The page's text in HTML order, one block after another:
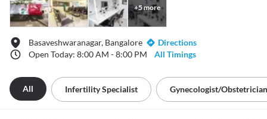
+5more
Basaveshwaranagar, Bangalore
Directions
Open Today: 8:00 AM - 8:00 PM
All Timings
All Infertility Specialist Gynecologist/obstetrician